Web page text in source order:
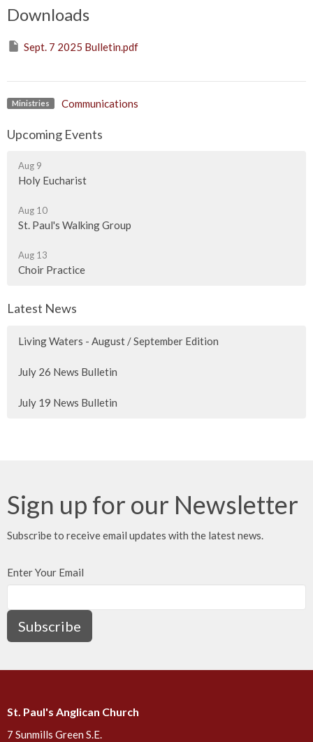
Downloads
Sept. 7 2025 Bulletin.pdf
Ministries Communications
Upcoming Events
Aug 9
Holy Eucharist
Aug 10
St. Paul's Walking Group
Aug 13
Choir Practice
Latest News
Living Waters - August / September Edition
July 26 News Bulletin
July 19 News Bulletin
Sign up for our Newsletter
Subscribe to receive email updates with the latest news.
Enter Your Email
Subscribe
St. Paul's Anglican Church
7 Sunmills Green S.E.